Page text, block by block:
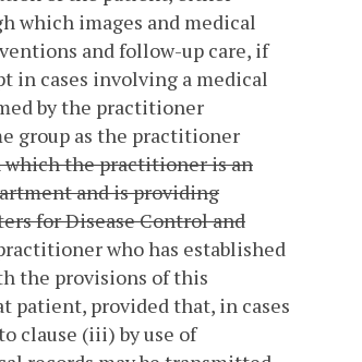
which images and medical
and follow-up care, if
in cases involving a medical
by the practitioner
group as the practitioner
which the practitioner is an
and is providing
for Disease Control and
who has established
the provisions of this
patient, provided that, in cases
clause (iii) by use of